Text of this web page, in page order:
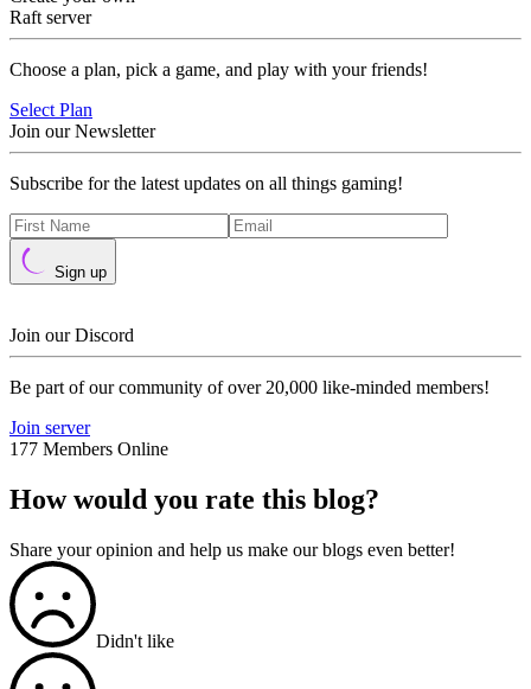
Raft server
Choose a plan, pick a game, and play with your friends!
Select Plan
Join our Newsletter
Subscribe for the latest updates on all things gaming!
Sign up
Join our Discord
Be part of our community of over 20,000 like-minded members!
Join server
177 Members Online
How would you rate this blog?
Share your opinion and help us make our blogs even better!
Didn't like